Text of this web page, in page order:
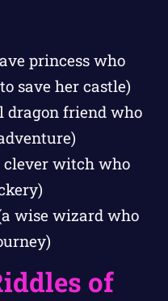
princess who
save her castle)
dragon friend who
clever witch who
wise wizard who
of